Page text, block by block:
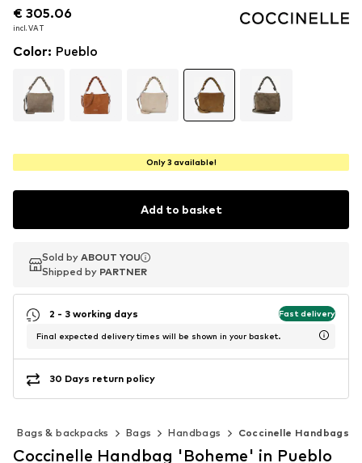
€ 305.06
incl. VAT
€ 305.06
incl. VAT
€ 305.06
incl. VAT
Color: Pueblo
Only 3 available!
Add to basket
Sold by ABOUT YOU
Shipped by PARTNER
Sold by ABOUT YOU
Shipped by PARTNER
2 - 3 working days Fast delivery
Final expected delivery times will be shown in your basket.
30 Days return policy
Bags & backpacks Bags Handbags Coccinelle Handbags
Coccinelle Handbag 'Boheme' in Pueblo